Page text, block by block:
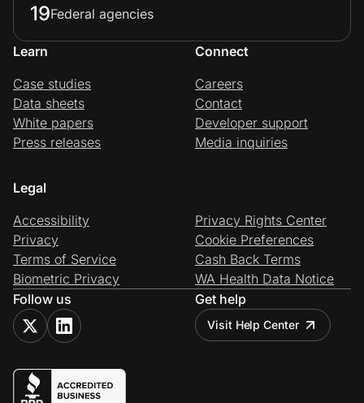
19Federal agencies
Learn
Case studies
Data sheets
White papers
Press releases
Connect
Careers
Contact
Developer support
Media inquiries
Legal
Accessibility
Privacy
Terms of Service
Biometric Privacy
Privacy Rights Center
Cookie Preferences
Cash Back Terms
WA Health Data Notice
Follow us
Get help
Visit Help Center